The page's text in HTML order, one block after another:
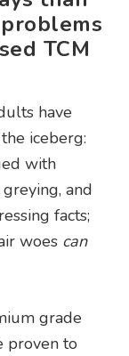
TCM
have
iceberg:
with
and
facts;
woes can
grade
proven to